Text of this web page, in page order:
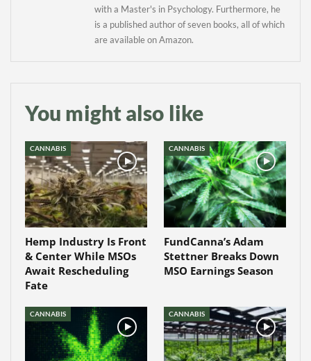
with a Master's in Psychology. Furthermore, he
is a published author of seven books, all of which
are available on Amazon.
You might also like
CANNABIS
Hemp Industry Is Front
& Center While MSOs
Await Rescheduling
Fate
CANNABIS
FundCanna’s Adam
Stettner Breaks Down
MSO Earnings Season
CANNABIS CANNABIS